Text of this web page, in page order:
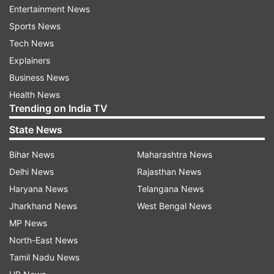
Hailing preservation of Humayun tomb as a
reminder of value attached by India to culture,
she said,”Humayun tomb is a reminder of how
much we value culture and how much India
values culture. The preservation that has
happened here is a reminder that we all
remember where we came from and we have to
preserve it for the future.”
Haley, who is scheduled to visit religious places in
the city on Thursday, asserted the importance of
religious freedom.
“We think freedom of religion is as important as
freedom of rights and freedom of people,” she
said.
Entertainment News
Sports News
Tech News
Explainers
Business News
Health News
Trending on India TV
State News
Bihar News
Delhi News
Haryana News
Jharkhand News
MP News
North-East News
Tamil Nadu News
Maharashtra News
Rajasthan News
Telangana News
West Bengal News